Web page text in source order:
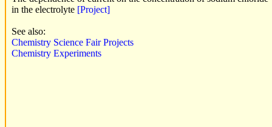
in the electrolyte [Project]
See also:
Chemistry Science Fair Projects
Chemistry Experiments